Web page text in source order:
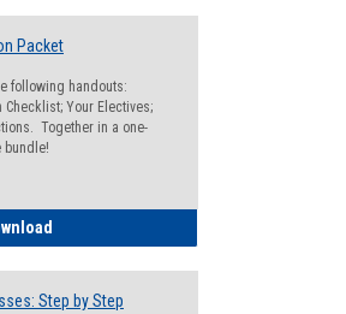
Packet
following handouts:
Checklist; Your Electives;
Together in a one-
bundle!
Step by Step